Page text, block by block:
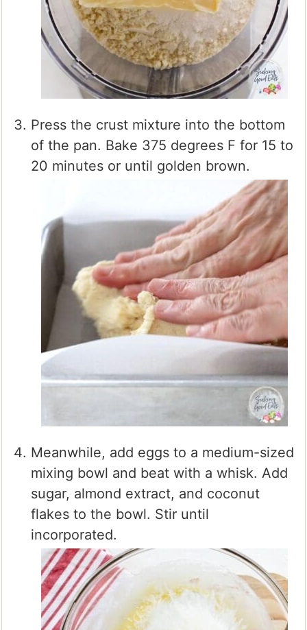
Press the crust mixture into the bottom
of the pan. Bake 375 degrees F for 15 to
20 minutes or until golden brown.
Meanwhile, add eggs to a medium-sized
mixing bowl and beat with a whisk. Add
sugar, almond extract, and coconut
flakes to the bowl. Stir until
incorporated.